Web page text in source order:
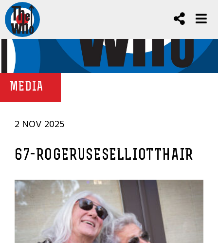
MEDIA
2 NOV 2025
67-ROGERUSESELLIOTTHAIR